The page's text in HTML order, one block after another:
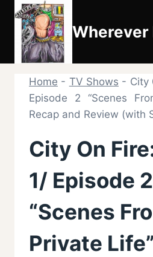
Skip
content
Wherever
Home - TV Shows - City
Episode 2 “Scenes
Recap and Review (with
City On
1/ Episode 2
“Scenes
Private